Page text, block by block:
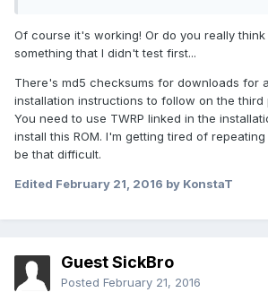
Of course it's working! Or do you really
something that I didn't test first...
There's md5 checksums for downloads for
installation instructions to follow on the third
You need to use TWRP linked in the
install this ROM. I'm getting tired of
be that difficult.
Edited February 21, 2016 by KonstaT
Guest SickBro
Posted February 21, 2016